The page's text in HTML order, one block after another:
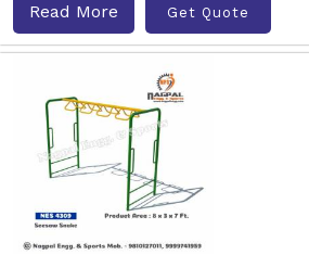
Read More Get Quote